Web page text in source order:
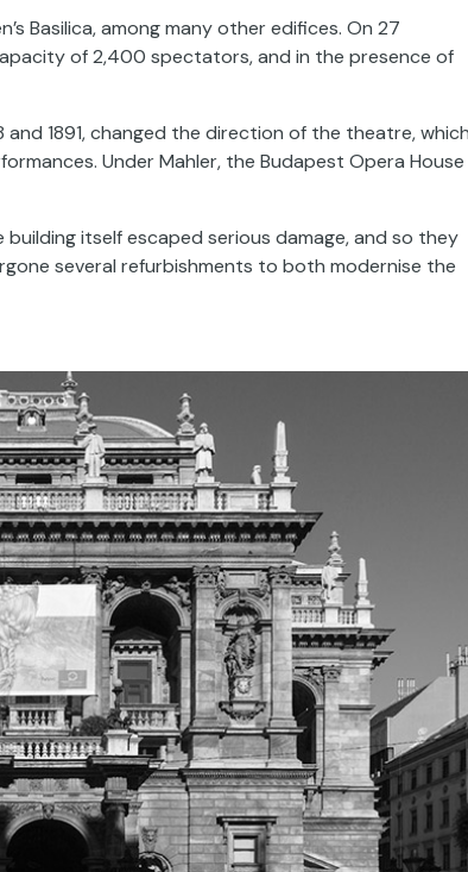
Basilica, among many other edifices. On 27
of 2,400 spectators, and in the presence of
1891, changed the direction of the theatre,
Under Mahler, the Budapest Opera House
itself escaped serious damage, and so they
several refurbishments to both modernise the